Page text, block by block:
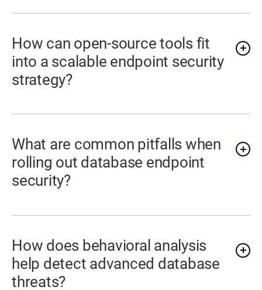
How can open-source tools fit
into a scalable endpoint security
strategy?
What are common pitfalls when
rolling out database endpoint
security?
How does behavioral analysis
help detect advanced database
threats?